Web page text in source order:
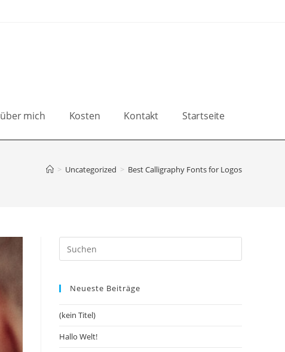
über mich Kosten Kontakt Startseite
> Uncategorized > Best Calligraphy Fonts for Logos
Neueste Beiträge
(kein Titel)
Hallo Welt!